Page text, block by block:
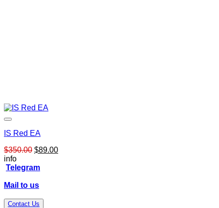
IS Red EA
$350.00 Original
was:
$89.00Current
info
Telegram
Mail to us
Contact Us